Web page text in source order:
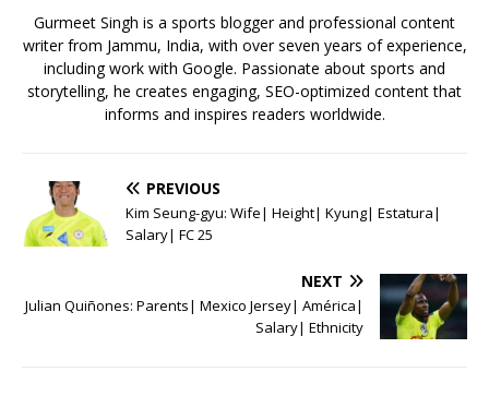
k
Gurmeet Singh is a sports blogger and professional content
writer from Jammu, India, with over seven years of experience,
including work with Google. Passionate about sports and
storytelling, he creates engaging, SEO-optimized content that
informs and inspires readers worldwide.
PREVIOUS
Kim Seung-gyu: Wife| Height| Kyung| Estatura|
Salary| FC 25
NEXT
Julian Quiñones: Parents| Mexico Jersey| América|
Salary| Ethnicity